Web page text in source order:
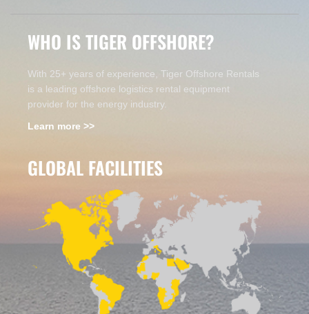
WHO IS TIGER OFFSHORE?
With 25+ years of experience, Tiger Offshore Rentals
is a leading offshore logistics rental equipment
provider for the energy industry.
Learn more >>
GLOBAL FACILITIES